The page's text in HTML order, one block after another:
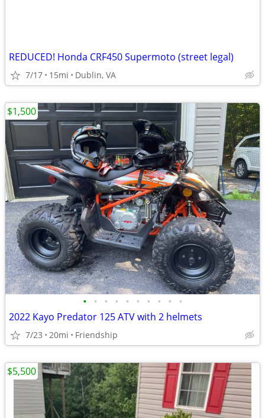
REDUCED! Honda CRF450 Supermoto (street legal)
7/17 15mi Dublin, VA
• • • • • • • • • •
2022 Kayo Predator 125 ATV with 2 helmets
7/23 20mi Friendship
$1,500
$5,500